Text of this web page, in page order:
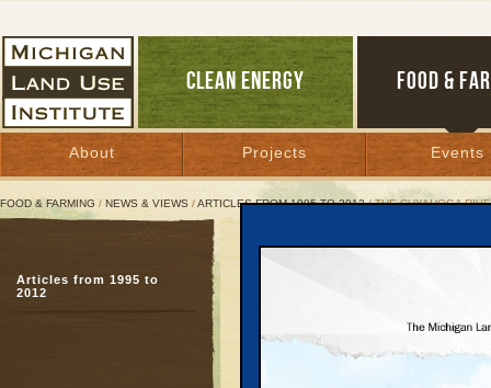
CLEAN ENERGY FOOD &
About Projects Events
FOOD & FARMING / NEWS & VIEWS /ARTICLES FROM 1995 TO 2012/ THE CUYAHOGA
The Cuyahoga River:
Andy Guy
Great Lakes Bulletin News Service
Articles from 1995 to
2012